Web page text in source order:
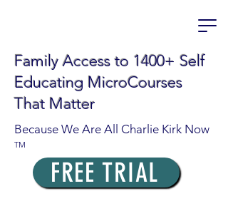
Family Access to 1400+ Self
Educating MicroCourses
That Matter
Because We Are All Charlie Kirk Now
TM
FREE TRIAL